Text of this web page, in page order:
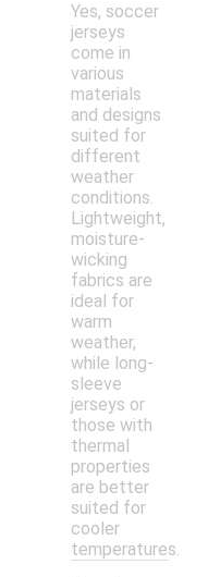
Yes, soccer
jerseys
come in
various
materials
and designs
suited for
different
weather
conditions.
Lightweight,
moisture-
wicking
fabrics are
ideal for
warm
weather,
while long-
sleeve
jerseys or
those with
thermal
properties
are better
suited for
cooler
temperatures.